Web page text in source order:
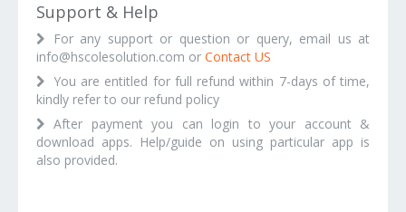
Support & Help
For any support or question or query, email us at
info@hscolesolution.com or Contact US
You are entitled for full refund within 7-days of time,
kindly refer to our refund policy
After payment you can login to your account &
download apps. Help/guide on using particular app is
also provided.